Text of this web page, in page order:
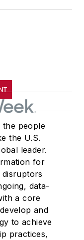
the people
the U.S.
leader.
for
disruptors
data-
a core
and
to achieve
practices,